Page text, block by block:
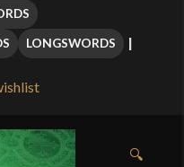
LONGSWORDS
🔍